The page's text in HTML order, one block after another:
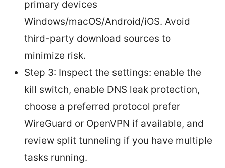
primary devices
Windows/macOS/Android/iOS. Avoid
third-party download sources to
minimize risk.
Step 3: Inspect the settings: enable the
kill switch, enable DNS leak protection,
choose a preferred protocol prefer
WireGuard or OpenVPN if available, and
review split tunneling if you have multiple
tasks running.